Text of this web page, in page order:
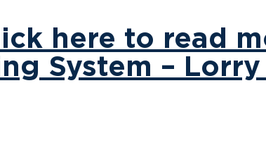
here to read
System –